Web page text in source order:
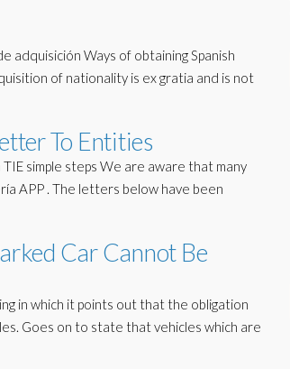
adquisición Ways of obtaining Spanish
of nationality is ex gratia and is not
To Entities
simple steps We are aware that many
APP . The letters below have been
Car Cannot Be
in which it points out that the obligation
Goes on to state that vehicles which are